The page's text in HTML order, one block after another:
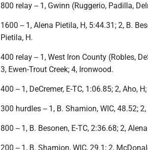
800 relay -- 1, Gwinn (Ruggerio, Padilla,
1600 -- 1, Alena Pietila, H, 5:44.31; 2, B.
Pietila, H.
400 relay -- 1, West Iron County (Robles,
3, Ewen-Trout Creek; 4, Ironwood.
400 -- 1, DeCremer, E-TC, 1:06.85; 2, Aho,
300 hurdles -- 1, B. Shamion, WIC, 48.52;
800 -- 1, B. Besonen, E-TC, 2:36.68; 2,
200 -- 1, B. Shamion, WIC, 29.1; 2,